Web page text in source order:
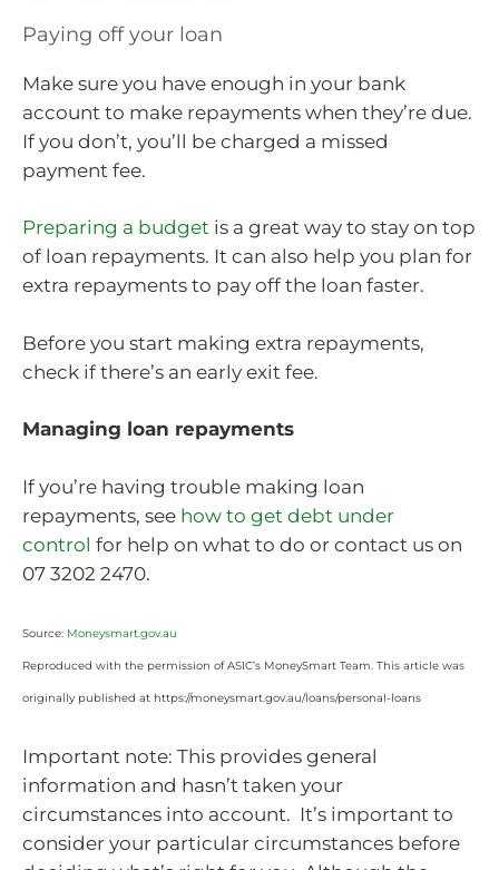
Paying off your loan
Make sure you have enough in your bank
account to make repayments when they’re due.
If you don’t, you’ll be charged a missed
payment fee.
Preparing a budget is a great way to stay on top
of loan repayments. It can also help you plan for
extra repayments to pay off the loan faster.
Before you start making extra repayments,
check if there’s an early exit fee.
Managing loan repayments
If you’re having trouble making loan
repayments, see how to get debt under
control for help on what to do or contact us on
07 3202 2470.
Source: Moneysmart.gov.au
Reproduced with the permission of ASIC’s MoneySmart Team. This article was
originally published at https://moneysmart.gov.au/loans/personal-loans
Important note: This provides general
information and hasn’t taken your
circumstances into account. It’s important to
consider your particular circumstances before